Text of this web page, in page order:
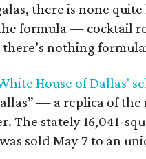
there is none quite
formula — cocktail
nothing
House of Dallas'
— a replica of
The stately 16,041-
sold May 7 to an